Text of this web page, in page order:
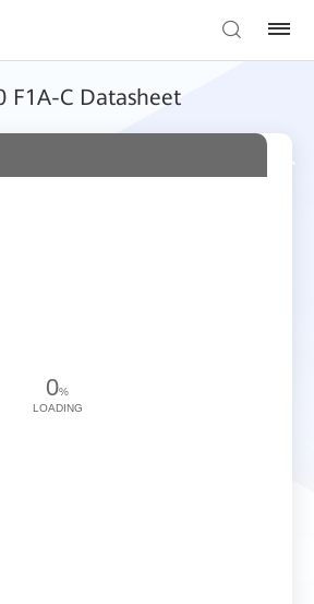
F1A-C Datasheet
0%
LOADING